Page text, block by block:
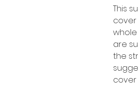
This
cover
are
the